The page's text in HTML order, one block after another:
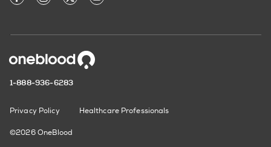
1-888-936-6283
Privacy Policy Healthcare Professionals
©2026 OneBlood